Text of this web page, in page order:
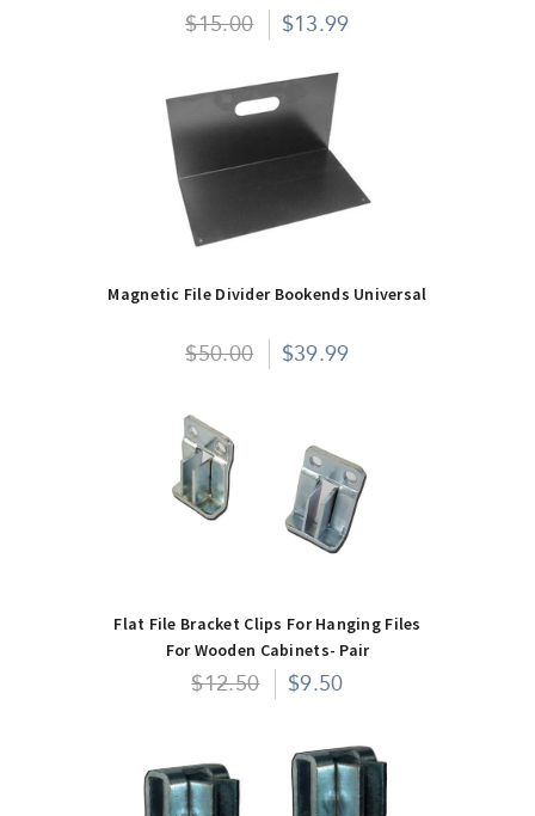
$15.00 $13.99
Magnetic File Divider Bookends Universal
$50.00 $39.99
Flat File Bracket Clips For Hanging Files
For Wooden Cabinets- Pair
$12.50 $9.50